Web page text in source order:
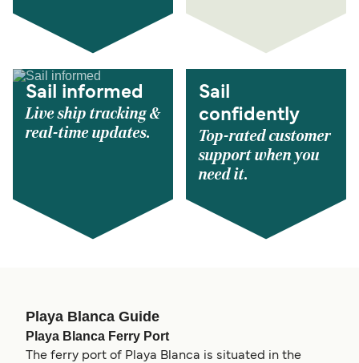
Sail informed
Live ship tracking &
real-time updates.
Sail
confidently
Top-rated customer
support when you
need it.
Playa Blanca Guide
Playa Blanca Ferry Port
The ferry port of Playa Blanca is situated in the